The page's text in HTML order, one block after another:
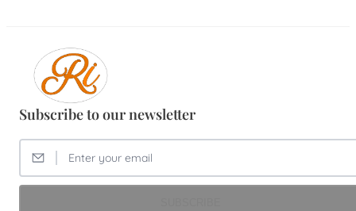
Subscribe to our newsletter